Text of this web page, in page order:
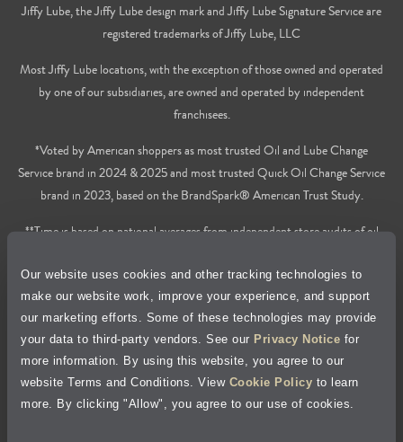
Our website uses cookies and other tracking technologies to
make our website work, improve your experience, and support
our marketing efforts. Some of these technologies may provide
your data to third-party vendors. See our Privacy Notice for
more information. By using this website, you agree to our
website Terms and Conditions. View Cookie Policy to learn
more. By clicking "Allow", you agree to our use of cookies.
Jiffy Lube, the Jiffy Lube design mark and Jiffy Lube Signature Service are
registered trademarks of Jiffy Lube, LLC
Most Jiffy Lube locations, with the exception of those owned and operated
by one of our subsidiaries, are owned and operated by independent
franchisees.
*Voted by American shoppers as most trusted Oil and Lube Change
Service brand in 2024 & 2025 and most trusted Quick Oil Change Service
brand in 2023, based on the BrandSpark® American Trust Study.
**Time is based on national averages from independent store audits of oil
Cookie Policy
Accessibility Statement